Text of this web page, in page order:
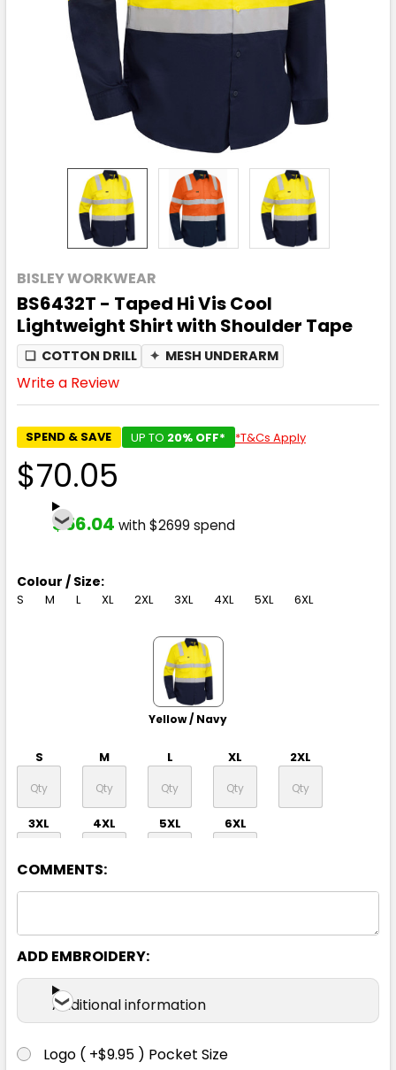
BISLEY WORKWEAR
BS6432T - Taped Hi Vis Cool
Lightweight Shirt with Shoulder Tape
❏ COTTON DRILL ✦ MESH UNDERARM
Write a Review
SPEND & SAVE UP TO 20% OFF* *T&Cs Apply
$70.05
$56.04 with $2699 spend
Colour / Size:
S M L XL 2XL 3XL 4XL 5XL 6XL
Yellow / Navy
S M L XL 2XL
3XL 4XL 5XL 6XL
S M L XL 2XL
COMMENTS:
ADD EMBROIDERY:
Additional information
Logo ( +$9.95 ) Pocket Size